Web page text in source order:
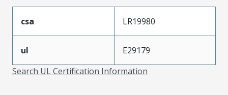
csa LR19980
ul
E29179
Search UL Certification Information